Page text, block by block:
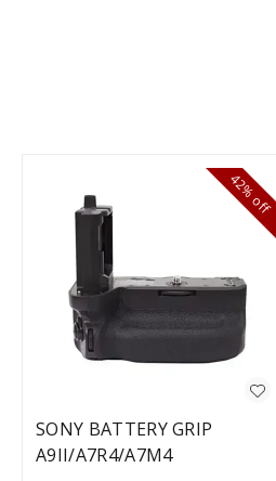
42%
off
SONY BATTERY GRIP
A9II/A7R4/A7M4